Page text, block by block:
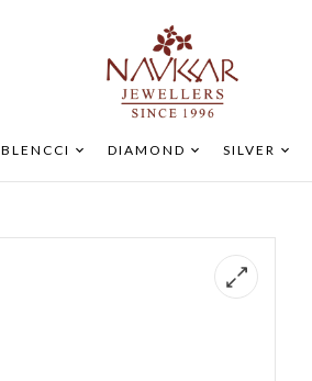
BLENCCI DIAMOND SILVER